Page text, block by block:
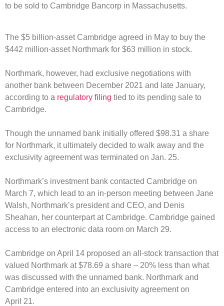
to be sold to Cambridge Bancorp in Massachusetts.
The $5 billion-asset Cambridge agreed in May to buy the
$442 million-asset Northmark for $63 million in stock.
Northmark, however, had exclusive negotiations with
another bank between December 2021 and late January,
according to a regulatory filing tied to its pending sale to
Cambridge.
Though the unnamed bank initially offered $98.31 a share
for Northmark, it ultimately decided to walk away and the
exclusivity agreement was terminated on Jan. 25.
Northmark’s investment bank contacted Cambridge on
March 7, which lead to an in-person meeting between Jane
Walsh, Northmark’s president and CEO, and Denis
Sheahan, her counterpart at Cambridge. Cambridge gained
access to an electronic data room on March 29.
Cambridge on April 14 proposed an all-stock transaction that
valued Northmark at $78.69 a share – 20% less than what
was discussed with the unnamed bank. Northmark and
Cambridge entered into an exclusivity agreement on
April 21.